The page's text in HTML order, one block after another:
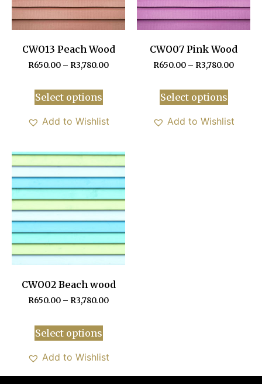
CWO13 Peach Wood
R650.00 – R3,780.00
Select options
Add to Wishlist
CWO07 Pink Wood
R650.00 – R3,780.00
Select options
Add to Wishlist
CWO02 Beach wood
R650.00 – R3,780.00
Select options
Add to Wishlist